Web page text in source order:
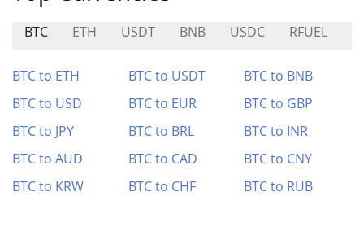
BTC ETH USDT BNB USDC RFUEL
BTC to ETH BTC to USDT
BTC to BNB
BTC to USD
BTC to EUR
BTC to GBP
BTC to JPY
BTC to BRL
BTC to INR
BTC to AUD
BTC to CAD
BTC to CNY
BTC to KRW
BTC to CHF BTC to RUB